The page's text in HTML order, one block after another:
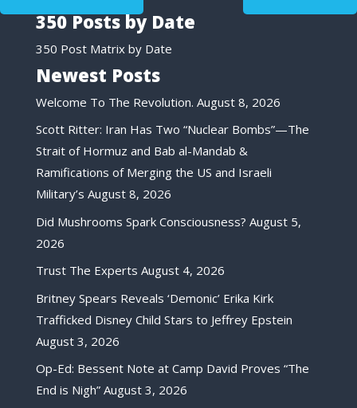
350 Posts by Date
350 Post Matrix by Date
Newest Posts
Welcome To The Revolution. August 8, 2026
Scott Ritter: Iran Has Two “Nuclear Bombs”—The
Strait of Hormuz and Bab al-Mandab &
Ramifications of Merging the US and Israeli
Military’s August 8, 2026
Did Mushrooms Spark Consciousness? August 5,
2026
Trust The Experts August 4, 2026
Britney Spears Reveals ‘Demonic’ Erika Kirk
Trafficked Disney Child Stars to Jeffrey Epstein
August 3, 2026
Op-Ed: Bessent Note at Camp David Proves “The
End is Nigh” August 3, 2026